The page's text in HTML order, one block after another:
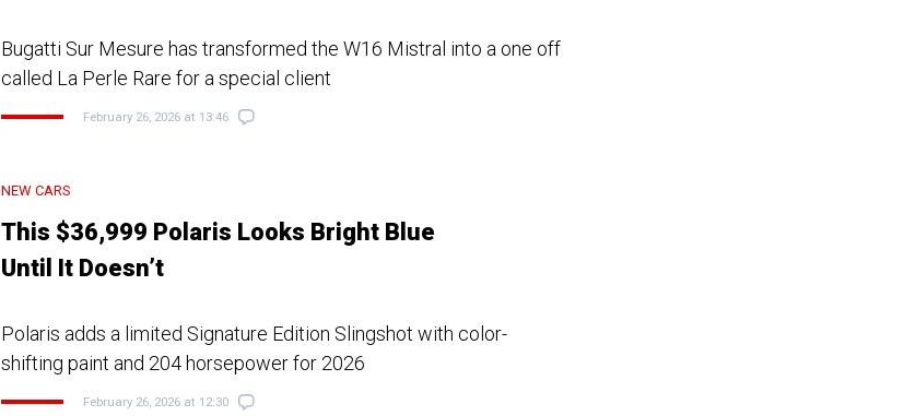
Bugatti Sur Mesure has transformed the W16 Mistral into a one off
called La Perle Rare for a special client
February 26, 2026 at 13:46
NEW CARS
This $36,999 Polaris Looks Bright Blue
Until It Doesn’t
Polaris adds a limited Signature Edition Slingshot with color-
shifting paint and 204 horsepower for 2026
February 26, 2026 at 12:30